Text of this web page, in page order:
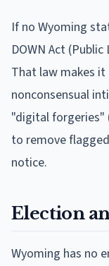
If no Wyoming
DOWN Act
That law makes
nonconsensual
"digital forgeries"
to remove
notice.
Election
Wyoming has no